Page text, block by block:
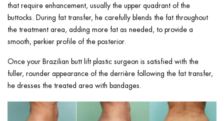
that require enhancement, usually the upper quadrant of the
buttocks. During fat transfer, he carefully blends the fat throughout
the treatment area, adding more fat as needed, to provide a
smooth, perkier profile of the posterior.
Once your Brazilian butt lift plastic surgeon is satisfied with the
fuller, rounder appearance of the derrière following the fat transfer,
he dresses the treated area with bandages.